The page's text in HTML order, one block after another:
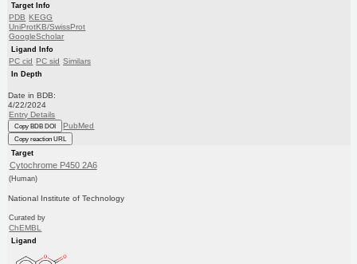
Target Info
PDB KEGG
UniProtKB/SwissProt
GoogleScholar
Ligand Info
PC cid PC sid Similars
In Depth
Date in BDB:
4/22/2024
Entry Details
Copy BDB DOI PubMed
Copy reaction URL
Target
Cytochrome P450 2A6
(Human)
National Institute of Technology
Curated by
ChEMBL
Ligand